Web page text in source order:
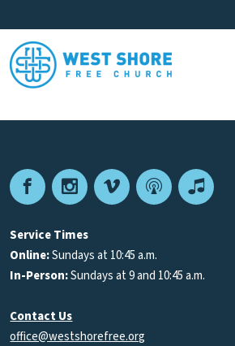
FacebookInstagram
VimeoPodcastApple
Service Times
Online:Sundays at 10:45 a.m.
In-Person:Sundays at 9 and 10:45 a.m.
Contact Us
office@westshorefree.org